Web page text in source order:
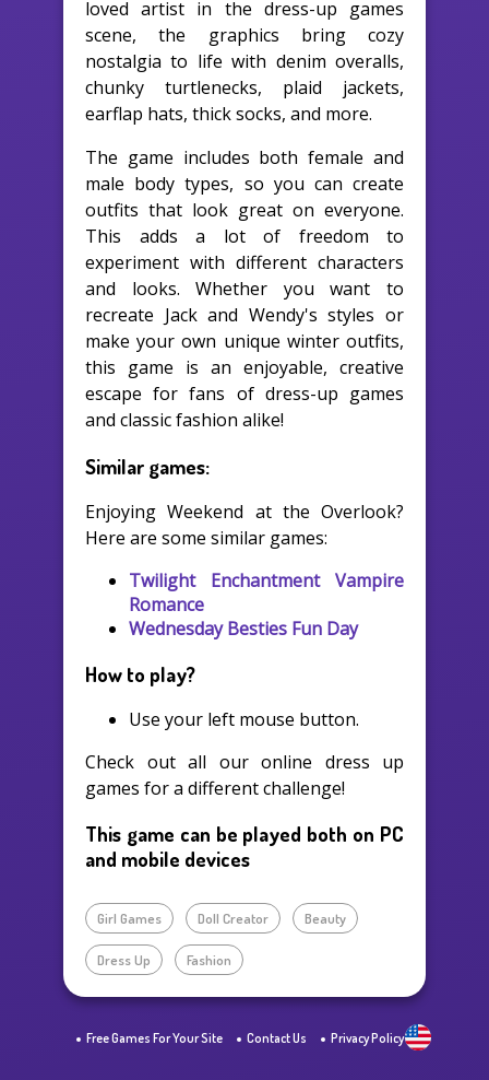
loved artist in the dress-up games
scene, the graphics bring cozy
nostalgia to life with denim overalls,
chunky turtlenecks, plaid jackets,
earflap hats, thick socks, and more.
The game includes both female and
male body types, so you can create
outfits that look great on everyone.
This adds a lot of freedom to
experiment with different characters
and looks. Whether you want to
recreate Jack and Wendy's styles or
make your own unique winter outfits,
this game is an enjoyable, creative
escape for fans of dress-up games
and classic fashion alike!
Similar games:
Enjoying Weekend at the Overlook?
Here are some similar games:
Twilight Enchantment Vampire
Romance
Wednesday Besties Fun Day
How to play?
Use your left mouse button.
Check out all our online dress up
games for a different challenge!
This game can be played both on PC
and mobile devices
Girl Games Doll Creator Beauty
Dress Up Fashion
Free Games For Your Site Contact Us Privacy Policy